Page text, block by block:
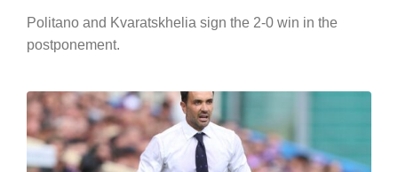
Politano and Kvaratskhelia sign the 2-0 win in the
postponement.